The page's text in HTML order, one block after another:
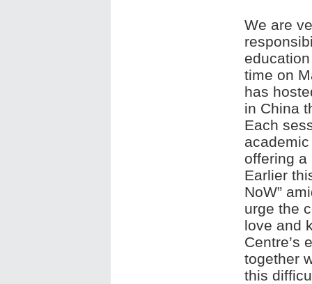
We are
time on
has
in China
Each
offering
Earlier
NoW”
urge the
love and
Centre’s
together
this